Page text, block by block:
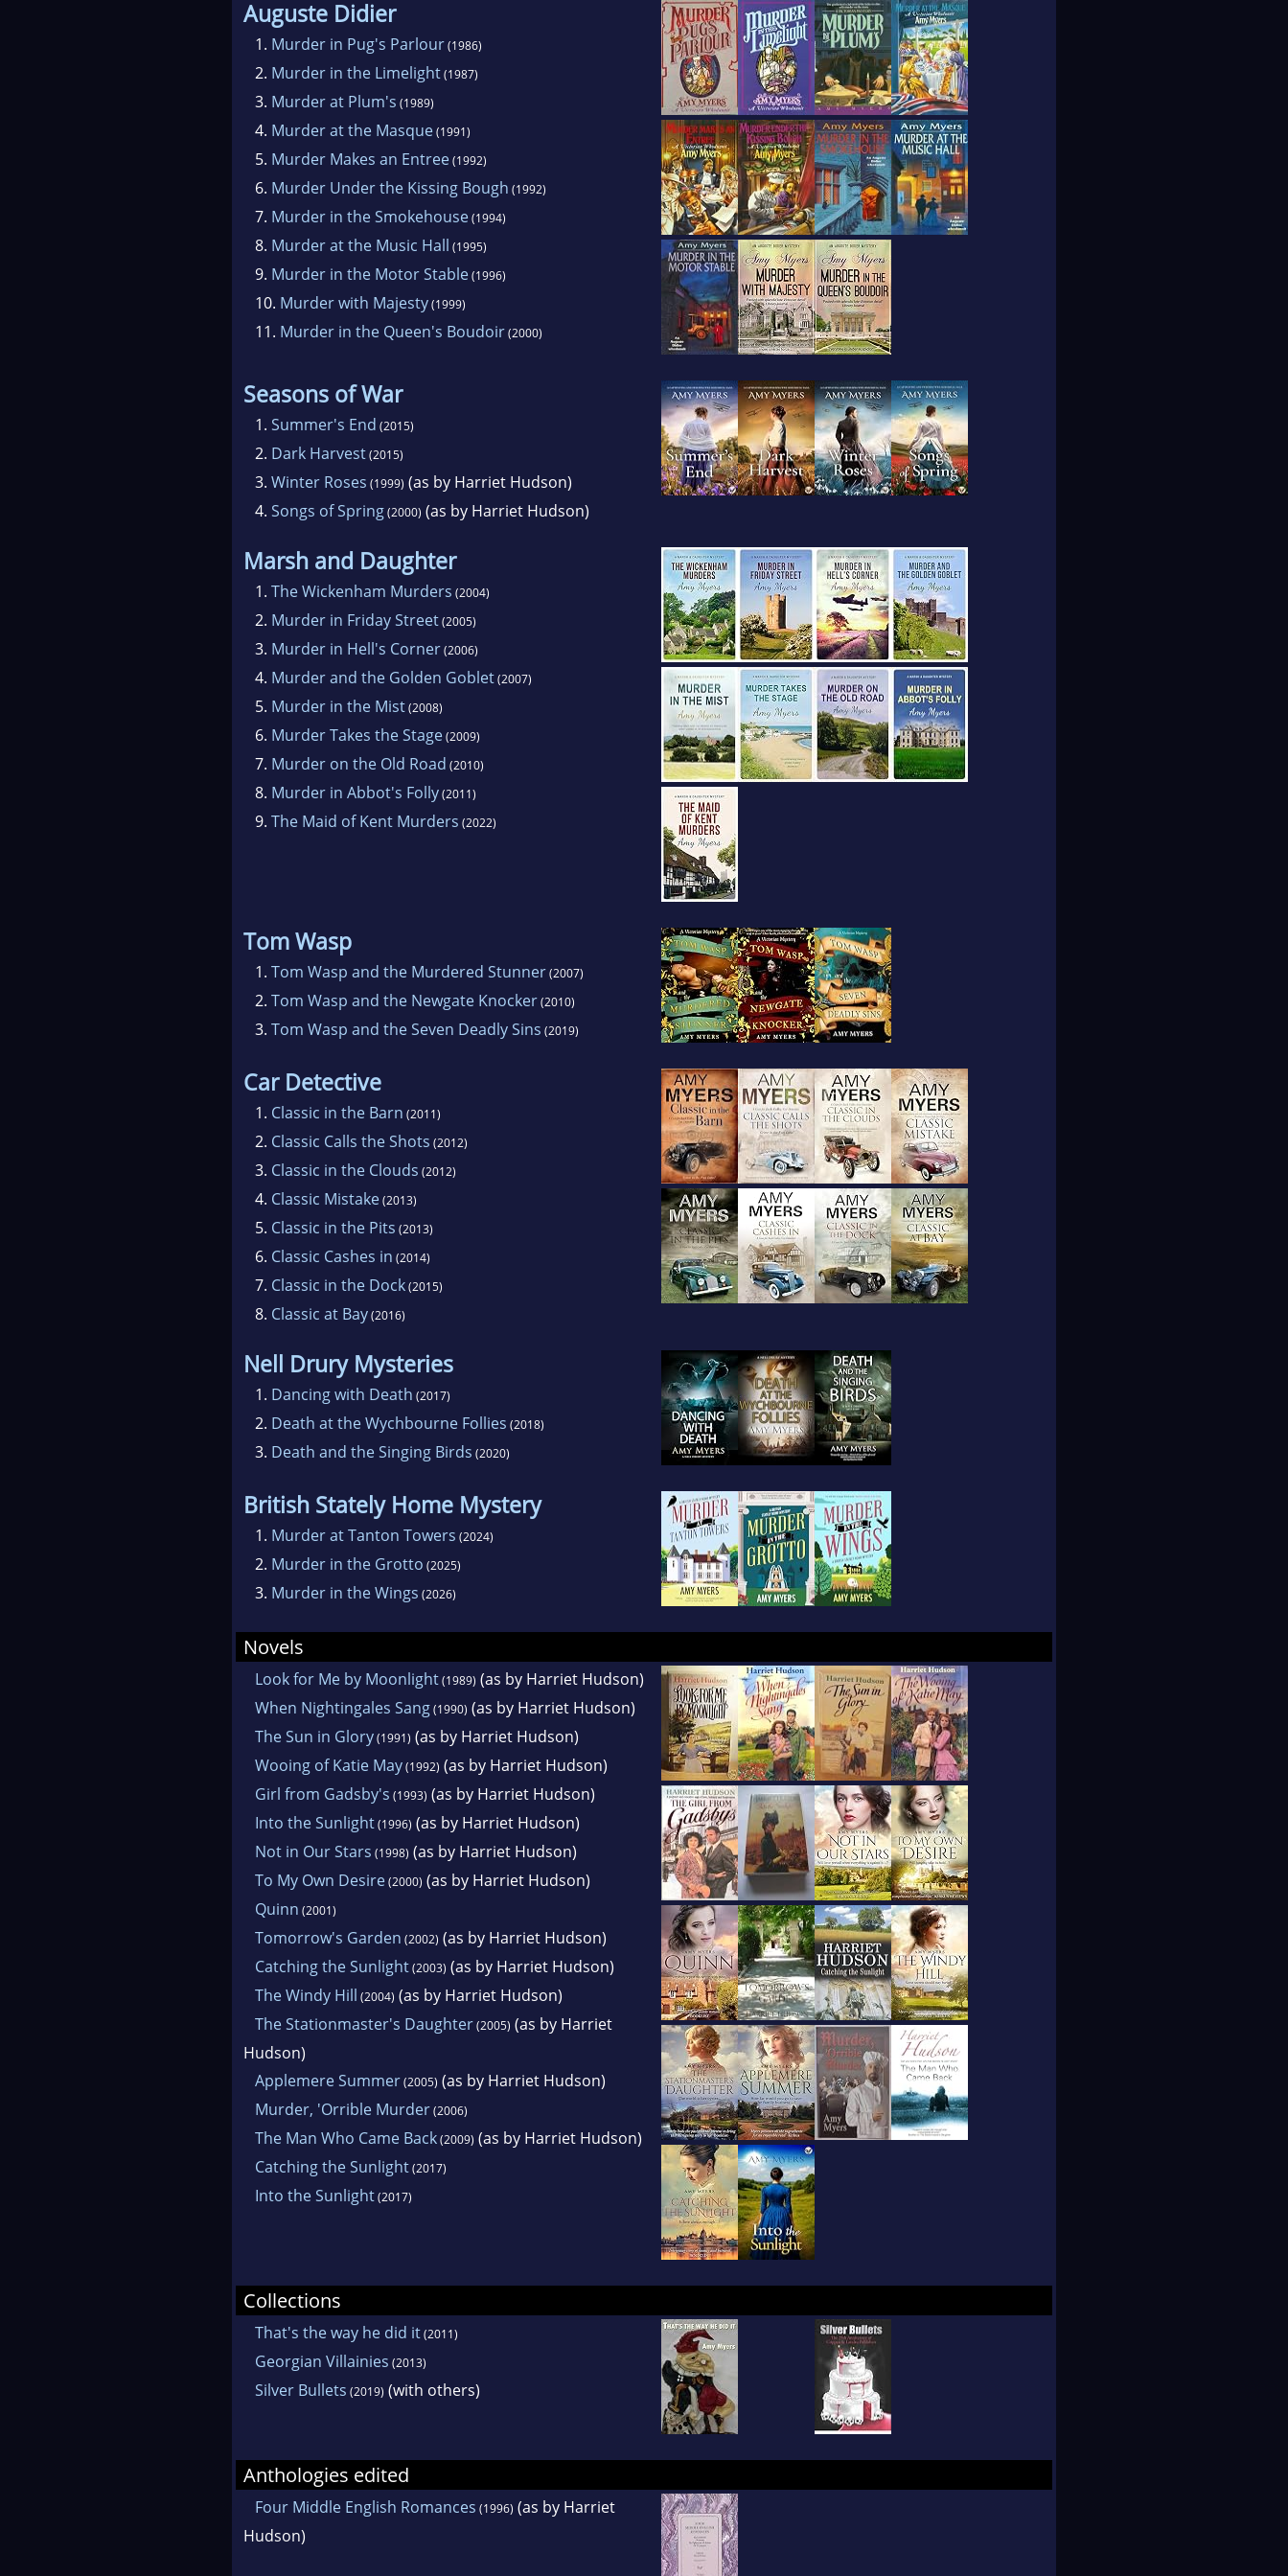
Auguste Didier
1. Murder in Pug's Parlour(1986)
2. Murder in the Limelight(1987)
3. Murder at Plum's (1989)
4. Murder at the Masque(1991)
5. Murder Makes an Entree(1992)
6. Murder Under the Kissing Bough (1992)
7. Murder in the Smokehouse(1994)
8. Murder at the Music Hall (1995)
9. Murder in the Motor Stable(1996)
10. Murder with Majesty(1999)
11. Murder in the Queen's Boudoir(2000)
Seasons of War
1. Summer's End (2015)
2. Dark Harvest(2015)
3. Winter Roses (1999) (as by Harriet Hudson)
4. Songs of Spring(2000) (as by Harriet Hudson)
Marsh and Daughter
1. The Wickenham Murders (2004)
2. Murder in Friday Street(2005)
3. Murder in Hell's Corner(2006)
4. Murder and the Golden Goblet(2007)
5. Murder in the Mist(2008)
6. Murder Takes the Stage(2009)
7. Murder on the Old Road (2010)
8. Murder in Abbot's Folly(2011)
9. The Maid of Kent Murders (2022)
Tom Wasp
1. Tom Wasp and the Murdered Stunner(2007)
2. Tom Wasp and the Newgate Knocker(2010)
3. Tom Wasp and the Seven Deadly Sins (2019)
Car Detective
1. Classic in the Barn (2011)
2. Classic Calls the Shots (2012)
3. Classic in the Clouds (2012)
4. Classic Mistake(2013)
5. Classic in the Pits (2013)
6. Classic Cashes in (2014)
7. Classic in the Dock(2015)
8. Classic at Bay(2016)
Nell Drury Mysteries
1. Dancing with Death (2017)
2. Death at the Wychbourne Follies (2018)
3. Death and the Singing Birds (2020)
British Stately Home Mystery
1. Murder at Tanton Towers (2024)
2. Murder in the Grotto (2025)
3. Murder in the Wings (2026)
Novels
Look for Me by Moonlight(1989) (as by Harriet Hudson)
When Nightingales Sang(1990) (as by Harriet Hudson)
The Sun in Glory(1991) (as by Harriet Hudson)
Wooing of Katie May(1992) (as by Harriet Hudson)
Girl from Gadsby's (1993) (as by Harriet Hudson)
Into the Sunlight(1996) (as by Harriet Hudson)
Not in Our Stars (1998) (as by Harriet Hudson)
To My Own Desire(2000) (as by Harriet Hudson)
Quinn (2001)
Tomorrow's Garden (2002) (as by Harriet Hudson)
Catching the Sunlight(2003) (as by Harriet Hudson)
The Windy Hill (2004) (as by Harriet Hudson)
The Stationmaster's Daughter(2005) (as by Harriet
Hudson)
Applemere Summer(2005) (as by Harriet Hudson)
Murder, 'Orrible Murder(2006)
The Man Who Came Back(2009) (as by Harriet Hudson)
Catching the Sunlight(2017)
Into the Sunlight(2017)
Collections
That's the way he did it(2011)
Georgian Villainies (2013)
Silver Bullets (2019) (with others)
Anthologies edited
Four Middle English Romances (1996) (as by Harriet
Hudson)